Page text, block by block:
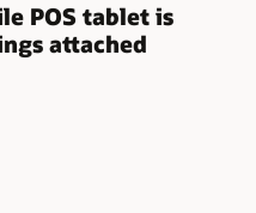
POS tablet is
attached